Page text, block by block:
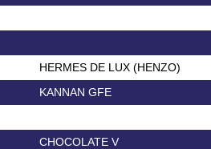
HERMES DE LUX (HENZO)
KANNAN GFE
CHOCOLATE V